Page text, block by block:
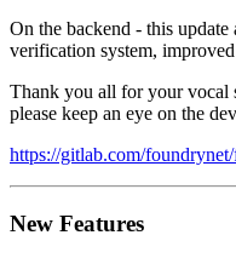
On the backend - this
verification system,
Thank you all for your vocal
please keep an eye on the
https://gitlab.com/
New Features